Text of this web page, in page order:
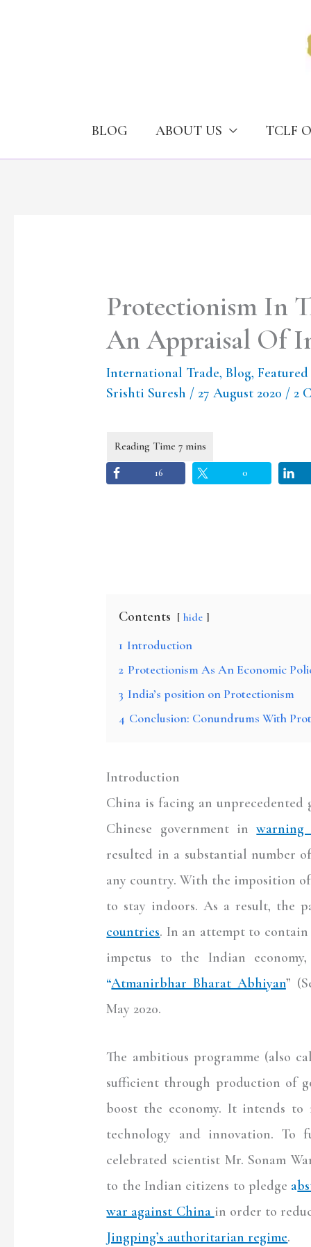
BLOG ABOUT US TCLF
Protectionism In
An Appraisal Of
International Trade,Blog,Featured
Srishti Suresh /27 August 2020 /2
16 0
Contents hide
1 Introduction
2 Protectionism As An Economic
3 India’s position on Protectionism
4 Conclusion: Conundrums With
Introduction
China is facing an unprecedented
Chinese government inwarning
resulted in a substantial number
any country. With the imposition
to stay indoors. As a result, the
countries. In an attempt to contain
impetus to the Indian
“Atmanirbhar Bharat Abhiyan”
May 2020.
The ambitious programme (also
sufficient through production of
boost the economy. It intends
technology and innovation. To
celebrated scientist Mr. Sonam
to the Indian citizens to pledge a
war against China in order to
Jingping’s authoritarian regime.